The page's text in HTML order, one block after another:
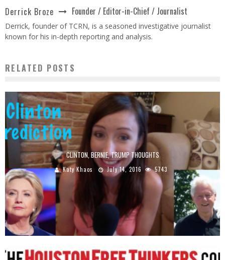
Derrick Broze Founder / Editor-in-Chief / Journalist
Derrick, founder of TCRN, is a seasoned investigative journalist
known for his in-depth reporting and analysis.
RELATED POSTS
CLINTON, BERNIE, TRUMP THOUGHTS
Katy Khaos July 14, 2016 5743